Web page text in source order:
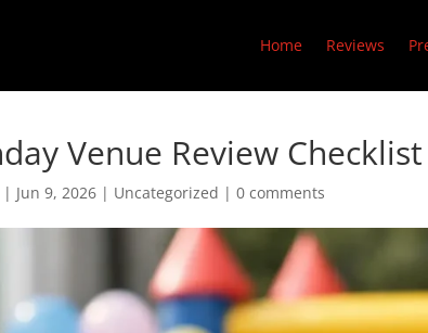
Home Reviews
Venue Review
| Jun 9, 2026 | Uncategorized |0 comments